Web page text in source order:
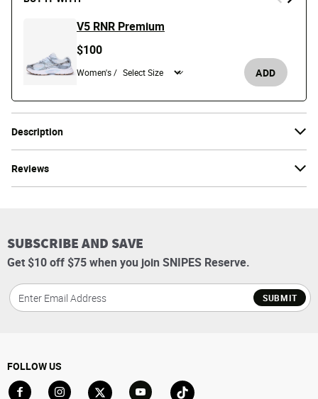
Description
Reviews
V5 RNR Premium
$100
Women's / ADD
SUBSCRIBE AND SAVE
Get $10 off $75 when you join SNIPES Reserve.
SUBMIT
FOLLOW US